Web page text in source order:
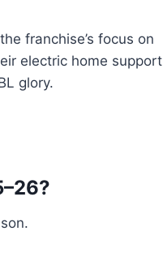
franchise’s focus on
electric home support
glory.